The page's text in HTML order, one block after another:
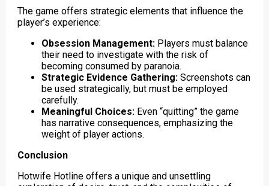
The game offers strategic elements that influence the
player’s experience:
Obsession Management:Players must balance
their need to investigate with the risk of
becoming consumed by paranoia.
Strategic Evidence Gathering:Screenshots can
be used strategically, but must be employed
carefully.
Meaningful Choices:Even “quitting” the game
has narrative consequences, emphasizing the
weight of player actions.
Conclusion
Hotwife Hotline offers a unique and unsettling